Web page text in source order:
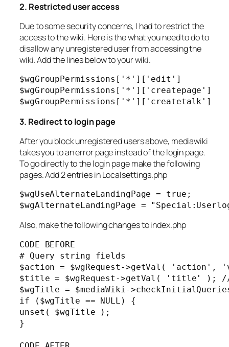
2. Restricted user access
Due to some security concerns, I had to restrict the
access to the wiki. Here is the what you need to do to
disallow any unregistered user from accessing the
wiki. Add the lines below to your wiki.
$wgGroupPermissions['*']['edit']
$wgGroupPermissions['*']['createpage']
$wgGroupPermissions['*']['createtalk']
3. Redirect to login page
After you block unregistered users above, mediawiki
takes you to an error page instead of the login page.
To go directly to the login page make the following
pages. Add 2 entries in Localsettings.php
$wgUseAlternateLandingPage = true;
$wgAlternateLandingPage =
Also, make the following changes to index.php
CODE BEFORE
# Query string fields
$action = $wgRequest->getVal( 'action',
$title = $wgRequest->getVal( 'title' );
$wgTitle = $mediaWiki-
if ($wgTitle == NULL) {
unset( $wgTitle );
}